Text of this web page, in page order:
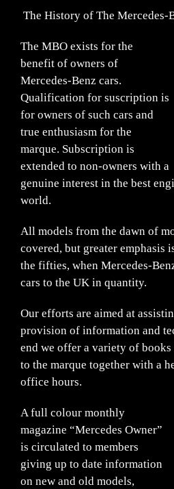
The History of The Mercedes-
The MBO exists for the
benefit of owners of
Mercedes-Benz cars.
Qualification for suscription is
for owners of such cars and
true enthusiasm for the
marque. Subscription is
extended to non-owners with a
genuine interest in the best
world.
All models from the dawn of
covered, but greater emphasis
the fifties, when Mercedes-
cars to the UK in quantity.
Our efforts are aimed at
provision of information and
end we offer a variety of
to the marque together with a
office hours.
A full colour monthly
magazine “Mercedes Owner”
is circulated to members
giving up to date information
on new and old models,